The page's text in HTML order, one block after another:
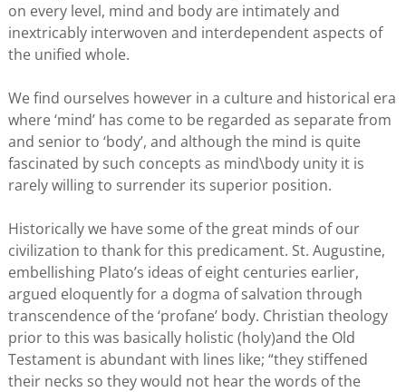
on every level, mind and body are intimately and
inextricably interwoven and interdependent aspects of
the unified whole.
We find ourselves however in a culture and historical era
where ‘mind’ has come to be regarded as separate from
and senior to ‘body’, and although the mind is quite
fascinated by such concepts as mind\body unity it is
rarely willing to surrender its superior position.
Historically we have some of the great minds of our
civilization to thank for this predicament. St. Augustine,
embellishing Plato’s ideas of eight centuries earlier,
argued eloquently for a dogma of salvation through
transcendence of the ‘profane’ body. Christian theology
prior to this was basically holistic (holy)and the Old
Testament is abundant with lines like; “they stiffened
their necks so they would not hear the words of the